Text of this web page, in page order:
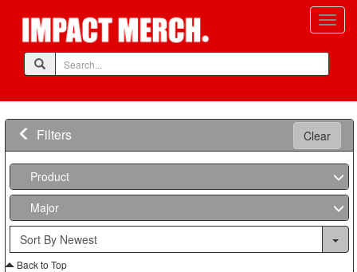
Filters Clear
Product
Major
Back to Top